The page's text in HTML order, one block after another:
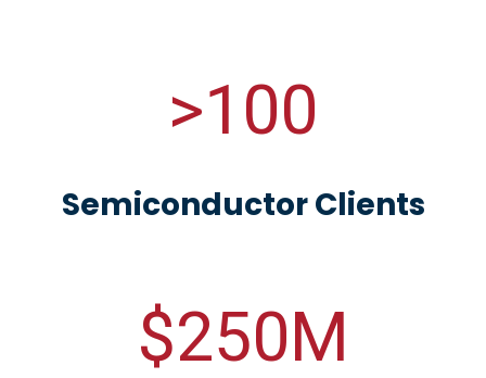
>100
Semiconductor Clients
$250M